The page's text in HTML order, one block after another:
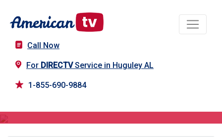
Call Now
For DIRECTVService in Huguley AL
1-855-690-9884